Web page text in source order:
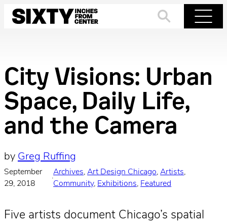
Skip
City Visions: Urban
Space, Daily Life,
and the Camera
by Greg Ruffing
September
29, 2018
·
Archives, Art Design Chicago, Artists
Community, Exhibitions, Featured
Five artists document Chicago’s spatial